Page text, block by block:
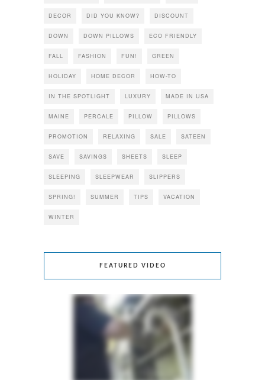
DECOR DID YOU KNOW? DISCOUNT
DOWN DOWN PILLOWS ECO FRIENDLY
FALL FASHION FUN! GREEN
HOLIDAY HOME DECOR HOW-TO
IN THE SPOTLIGHT LUXURY MADE IN USA
MAINE PERCALE PILLOW PILLOWS
PROMOTION RELAXING SALE SATEEN
SAVE SAVINGS SHEETS SLEEP
SLEEPING SLEEPWEAR SLIPPERS
SPRING! SUMMER TIPS VACATION
WINTER
FEATURED VIDEO